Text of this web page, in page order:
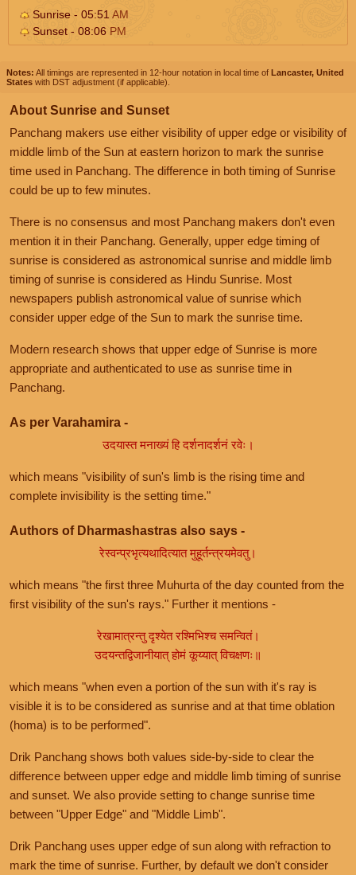
Sunrise - 05:51 AM
Sunset - 08:06 PM
Notes: All timings are represented in 12-hour notation in local time of Lancaster, United
States with DST adjustment (if applicable).
About Sunrise and Sunset
Panchang makers use either visibility of upper edge or visibility of
middle limb of the Sun at eastern horizon to mark the sunrise
time used in Panchang. The difference in both timing of Sunrise
could be up to few minutes.
There is no consensus and most Panchang makers don't even
mention it in their Panchang. Generally, upper edge timing of
sunrise is considered as astronomical sunrise and middle limb
timing of sunrise is considered as Hindu Sunrise. Most
newspapers publish astronomical value of sunrise which
consider upper edge of the Sun to mark the sunrise time.
Modern research shows that upper edge of Sunrise is more
appropriate and authenticated to use as sunrise time in
Panchang.
As per Varahamira -
उदयास्त मनाख्यं हि दर्शनादर्शनं रवेः।
which means "visibility of sun's limb is the rising time and
complete invisibility is the setting time."
Authors of Dharmashastras also says -
रेस्वन्प्रभृत्यथादित्यात मुहूर्तन्त्रयमेवतु।
which means "the first three Muhurta of the day counted from the
first visibility of the sun's rays." Further it mentions -
रेखामात्रन्तु दृश्येत रश्मिभिश्च समन्वितं।
उदयन्तद्विजानीयात् होमं कूय्यात् विचक्षणः॥
which means "when even a portion of the sun with it's ray is
visible it is to be considered as sunrise and at that time oblation
(homa) is to be performed".
Drik Panchang shows both values side-by-side to clear the
difference between upper edge and middle limb timing of sunrise
and sunset. We also provide setting to change sunrise time
between "Upper Edge" and "Middle Limb".
Drik Panchang uses upper edge of sun along with refraction to
mark the time of sunrise. Further, by default we don't consider